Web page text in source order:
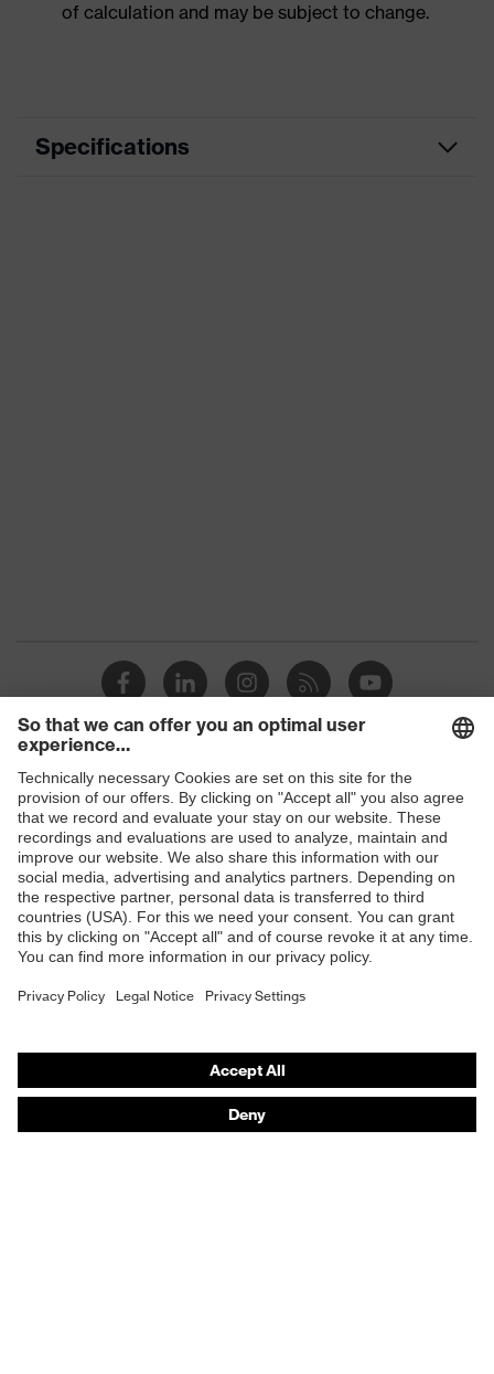
of calculation and may be subject to change.
Specifications
working environments
dry
Outer fabric surface weight 1 290
Outer fabric material 1 Cotton
Outer fabric material 1 incl.
content
100 % Cotton
Fastening material Plastic
Fit Regular fit
Product type: subtypes
Button
Shops
B2B online shop
Online shop for laser protection products
E | 3 Store
Purchasing assistants
Any questions?